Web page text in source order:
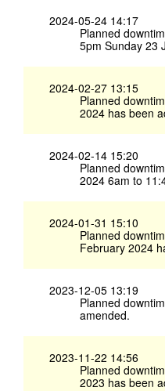
2024-05-24 14:17
Planned
5pm Sunday 23
2024-02-27 13:15
Planned
2024 has been
2024-02-14 15:20
Planned
2024 6am to
2024-01-31 15:10
Planned
February 2024
2023-12-05 13:19
Planned
amended.
2023-11-22 14:56
Planned
2023 has been